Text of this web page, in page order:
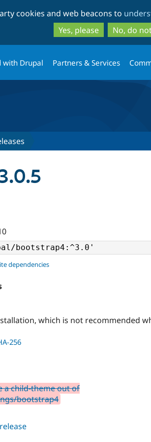
to
main
to
cookies and web beacons to
Yes, please
No, do
with Drupal Partners & Services
dependencies
which is not recommended
256
a child-theme out of
bootstrap4